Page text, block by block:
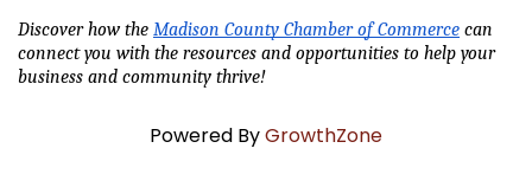
Discover how the Madison County Chamber of Commerce can
connect you with the resources and opportunities to help your
business and community thrive!
Powered ByGrowthZone